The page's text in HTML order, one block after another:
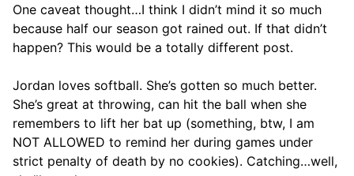
One caveat thought…I think I didn’t mind it so much
because half our season got rained out. If that didn’t
happen? This would be a totally different post.
Jordan loves softball. She’s gotten so much better.
She’s great at throwing, can hit the ball when she
remembers to lift her bat up (something, btw, I am
NOT ALLOWED to remind her during games under
strict penalty of death by no cookies). Catching…well,